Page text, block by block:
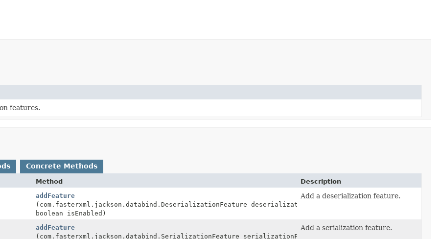
features.
Concrete Methods
Method
Description
addFeature
(com.fasterxml.jackson.databind.DeserializationFeature deserializationFeature,
boolean isEnabled)
Add a deserialization feature.
addFeature
(com.fasterxml.jackson.databind.SerializationFeature serializationFeature,
Add a serialization feature.